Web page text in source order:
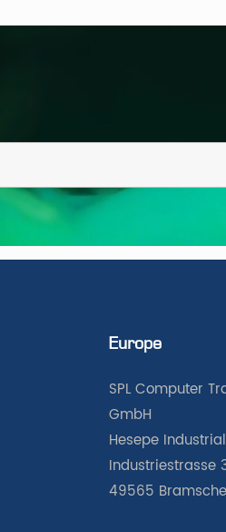
Europe
SPL Computer
GmbH
Hesepe
Industriestrasse
49565